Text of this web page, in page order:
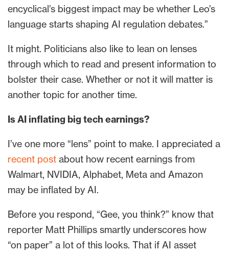
encyclical’s biggest impact may be whether Leo’s
language starts shaping AI regulation debates.”
It might. Politicians also like to lean on lenses
through which to read and present information to
bolster their case. Whether or not it will matter is
another topic for another time.
Is AI inflating big tech earnings?
I’ve one more “lens” point to make. I appreciated a
recent post about how recent earnings from
Walmart, NVIDIA, Alphabet, Meta and Amazon
may be inflated by AI.
Before you respond, “Gee, you think?” know that
reporter Matt Phillips smartly underscores how
“on paper” a lot of this looks. That if AI asset